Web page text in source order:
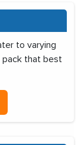
to varying
pack that best